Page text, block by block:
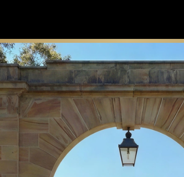
civic renewal and the future of one of